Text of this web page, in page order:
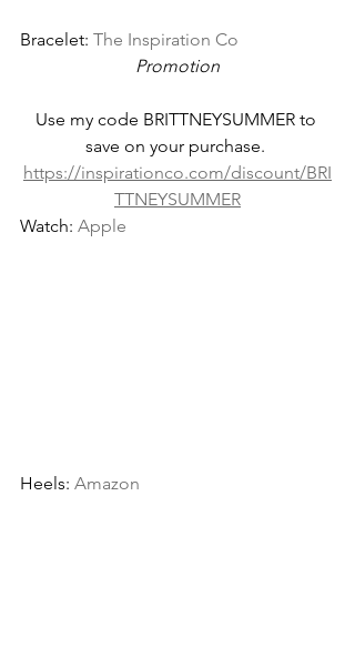
Bracelet: The Inspiration Co
Promotion
Use my code BRITTNEYSUMMER to
save on your purchase.
https://inspirationco.com/discount/BRI
TTNEYSUMMER
Watch: Apple
Heels: Amazon